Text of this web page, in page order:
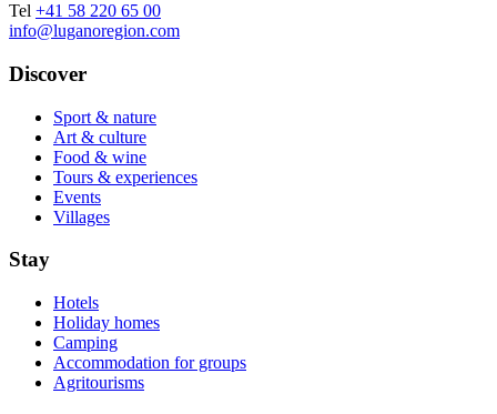
Tel +41 58 220 65 00
info@luganoregion.com
Discover
Sport & nature
Art & culture
Food & wine
Tours & experiences
Events
Villages
Stay
Hotels
Holiday homes
Camping
Accommodation for groups
Agritourisms